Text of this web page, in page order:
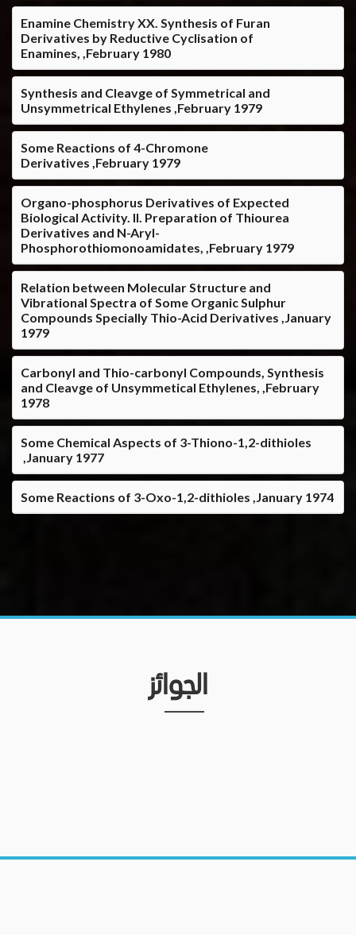
Enamine Chemistry XX. Synthesis of Furan
Derivatives by Reductive Cyclisation of
Enamines, ,February 1980
Synthesis and Cleavge of Symmetrical and
Unsymmetrical Ethylenes ,February 1979
Some Reactions of 4-Chromone
Derivatives ,February 1979
Organo-phosphorus Derivatives of Expected
Biological Activity. II. Preparation of Thiourea
Derivatives and N-Aryl-
Phosphorothiomonoamidates, ,February 1979
Relation between Molecular Structure and
Vibrational Spectra of Some Organic Sulphur
Compounds Specially Thio-Acid Derivatives ,January
1979
Carbonyl and Thio-carbonyl Compounds, Synthesis
and Cleavge of Unsymmetical Ethylenes, ,February
1978
Some Chemical Aspects of 3-Thiono-1,2-dithioles
,January 1977
Some Reactions of 3-Oxo-1,2-dithioles ,January 1974
الجوائز